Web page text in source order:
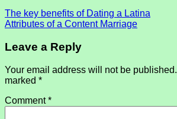
The key benefits of Dating a Latina
Attributes of a Content Marriage
Leave a Reply
Your email address will not be published.
marked *
Comment*